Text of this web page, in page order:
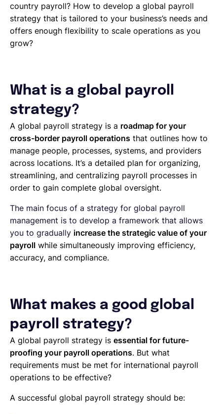
country payroll? How to develop a global payroll
strategy that is tailored to your business’s needs and
offers enough flexibility to scale operations as you
grow?
What is a global payroll
strategy?
A global payroll strategy is a roadmap for your
cross-border payroll operations that outlines how to
manage people, processes, systems, and providers
across locations. It’s a detailed plan for organizing,
streamlining, and centralizing payroll processes in
order to gain complete global oversight.
The main focus of a strategy for global payroll
management is to develop a framework that allows
you to gradually increase the strategic value of your
payroll while simultaneously improving efficiency,
accuracy, and compliance.
What makes a good global
payroll strategy?
A global payroll strategy is essential for future-
proofing your payroll operations. But what
requirements must be met for international payroll
operations to be effective?
A successful global payroll strategy should be: